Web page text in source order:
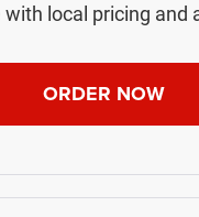
with local pricing and
ORDER NOW